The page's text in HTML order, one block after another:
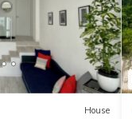
House